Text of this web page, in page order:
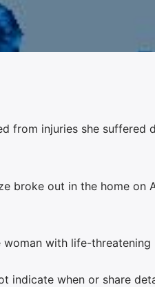
from injuries she suffered
broke out in the home on
with life-
indicate when or share